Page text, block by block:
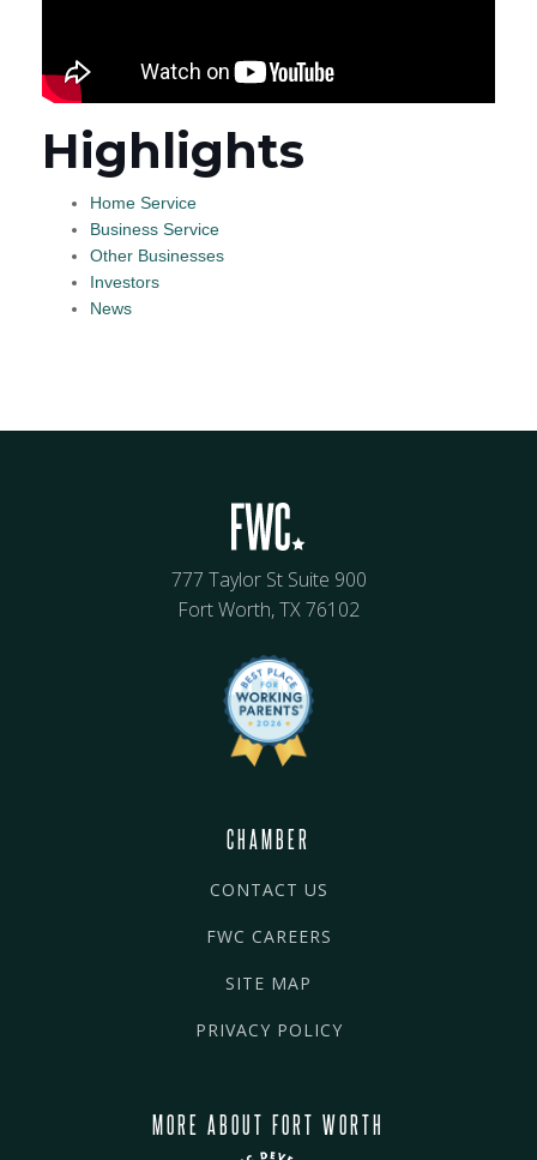
Highlights
Home Service
Business Service
Other Businesses
Investors
News
777 Taylor St Suite 900
Fort Worth, TX 76102
CHAMBER
CONTACT US
FWC CAREERS
SITE MAP
PRIVACY POLICY
MORE ABOUT FORT WORTH